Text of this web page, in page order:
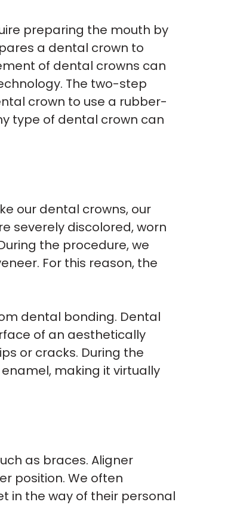
preparing the mouth by
a dental crown to
of dental crowns can
The two-step
crown to use a rubber-
type of dental crown can
our dental crowns, our
severely discolored, worn
the procedure, we
For this reason, the
dental bonding. Dental
of an aesthetically
or cracks. During the
making it virtually
as braces. Aligner
position. We often
in the way of their personal